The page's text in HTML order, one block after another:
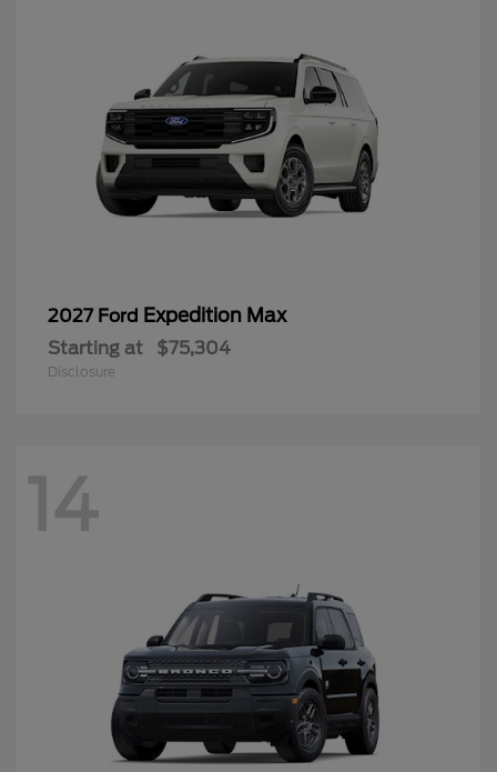
2027 Ford Expedition Max
Starting at $75,304
Disclosure
14